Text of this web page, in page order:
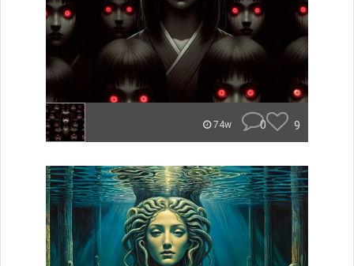
74w 0 9